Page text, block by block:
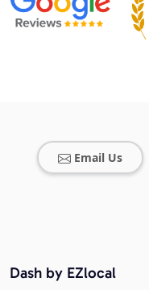
Email Us
Dash by EZlocal